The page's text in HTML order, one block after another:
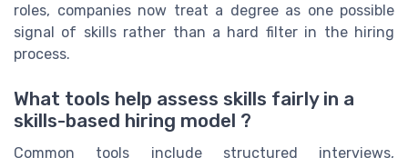
roles, companies now treat a degree as one possible
signal of skills rather than a hard filter in the hiring
process.
What tools help assess skills fairly in a
skills-based hiring model ?
Common tools include structured interviews,